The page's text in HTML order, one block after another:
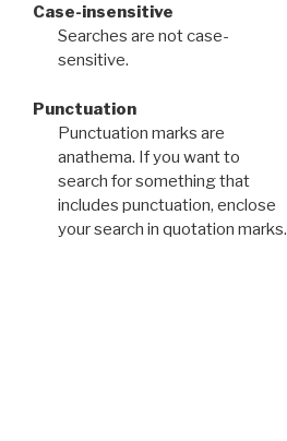
Case-insensitive
Searches are not case-
sensitive.
Punctuation
Punctuation marks are
anathema. If you want to
search for something that
includes punctuation, enclose
your search in quotation marks.